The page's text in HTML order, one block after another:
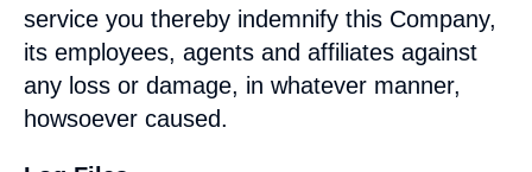
service you thereby indemnify this Company,
its employees, agents and affiliates against
any loss or damage, in whatever manner,
howsoever caused.